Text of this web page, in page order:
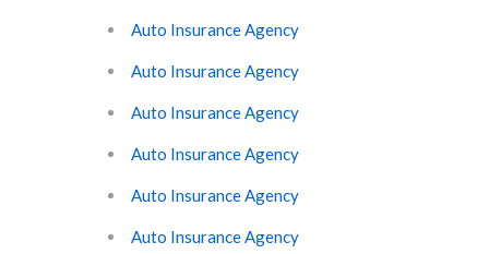
Auto Insurance Agency
Auto Insurance Agency
Auto Insurance Agency
Auto Insurance Agency
Auto Insurance Agency
Auto Insurance Agency